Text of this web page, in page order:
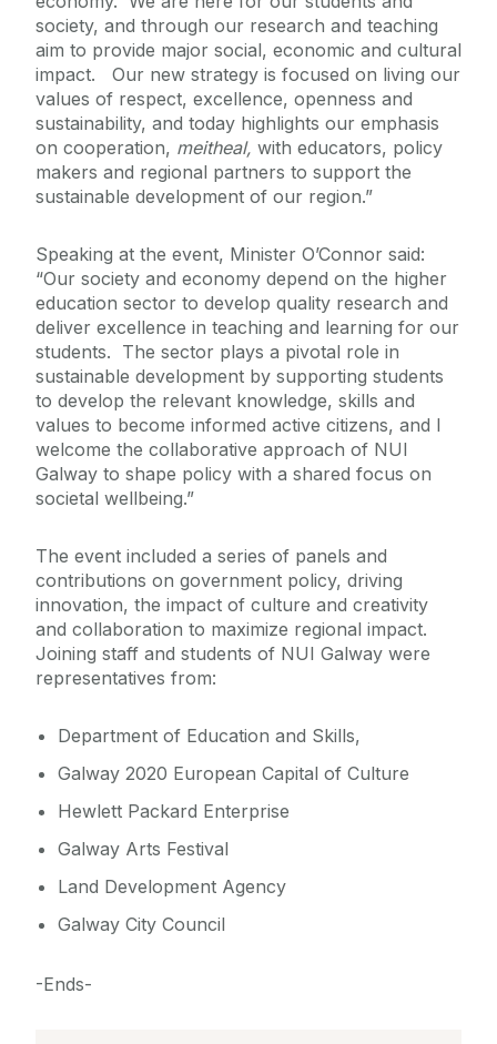
society, and through our research and teaching
aim to provide major social, economic and cultural
impact. Our new strategy is focused on living our
values of respect, excellence, openness and
sustainability, and today highlights our emphasis
on cooperation, meitheal, with educators, policy
makers and regional partners to support the
sustainable development of our region.”
Speaking at the event, Minister O’Connor said:
“Our society and economy depend on the higher
education sector to develop quality research and
deliver excellence in teaching and learning for our
students. The sector plays a pivotal role in
sustainable development by supporting students
to develop the relevant knowledge, skills and
values to become informed active citizens, and I
welcome the collaborative approach of NUI
Galway to shape policy with a shared focus on
societal wellbeing.”
The event included a series of panels and
contributions on government policy, driving
innovation, the impact of culture and creativity
and collaboration to maximize regional impact.
Joining staff and students of NUI Galway were
representatives from:
Department of Education and Skills,
Galway 2020 European Capital of Culture
Hewlett Packard Enterprise
Galway Arts Festival
Land Development Agency
Galway City Council
-Ends-